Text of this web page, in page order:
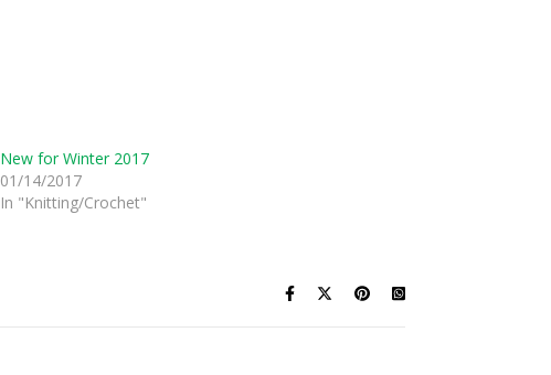
New for Winter 2017
01/14/2017
In "Knitting/Crochet"